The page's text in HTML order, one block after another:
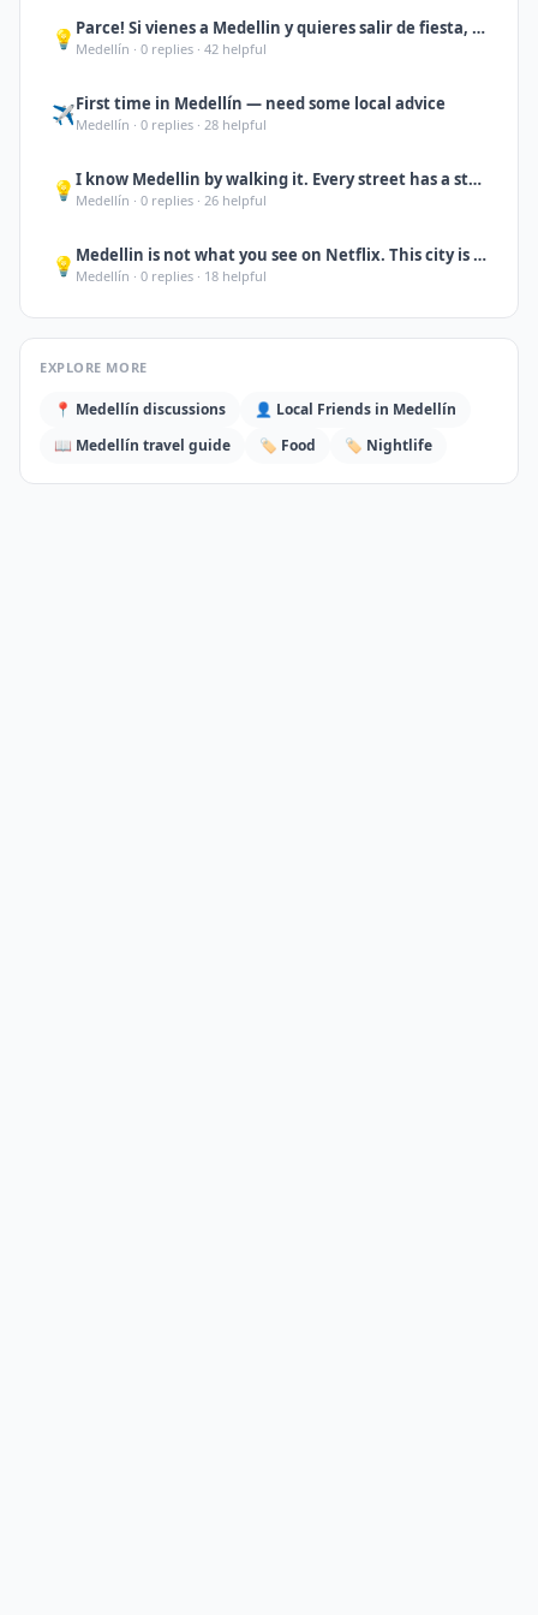
💡 Parce! Si vienes a Medellin y quieres salir de fiesta, no te quedes solo en Pobl
Medellín · 0 replies · 42 helpful
✈️First time in Medellín — need some local advice
Medellín · 0 replies · 28 helpful
💡 I know Medellin by walking it. Every street has a story. If you want someone to
Medellín · 0 replies · 26 helpful
💡 Medellin is not what you see on Netflix. This city is full of warmth, creativity
Medellín · 0 replies · 18 helpful
EXPLORE MORE
📍 Medellín discussions 👤 Local Friends in Medellín
📖 Medellín travel guide 🏷️ Food 🏷️ Nightlife